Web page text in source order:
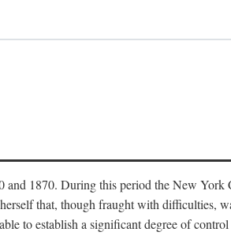
1870. During this period the New
that, though fraught with difficulties,
to establish a significant degree of